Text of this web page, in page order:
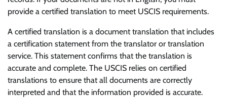
provide a certified translation to meet USCIS requirements.
A certified translation is a document translation that includes
a certification statement from the translator or translation
service. This statement confirms that the translation is
accurate and complete. The USCIS relies on certified
translations to ensure that all documents are correctly
interpreted and that the information provided is accurate.